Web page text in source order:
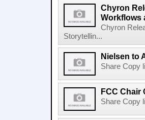
Chyron
Workflows
Chyron
Storytellin...
Nielsen to
Share Copy
FCC Chair
Share Copy